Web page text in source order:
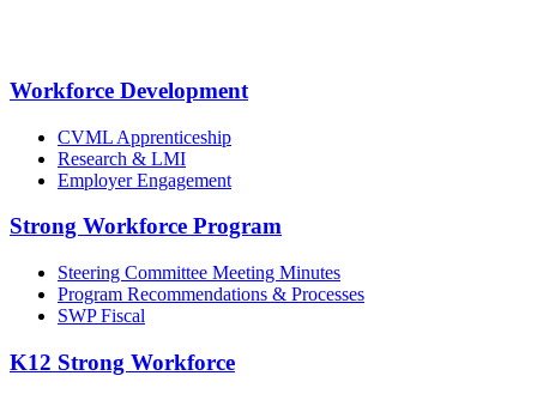
Workforce Development
CVML Apprenticeship
Research & LMI
Employer Engagement
Strong Workforce Program
Steering Committee Meeting Minutes
Program Recommendations & Processes
SWP Fiscal
K12 Strong Workforce